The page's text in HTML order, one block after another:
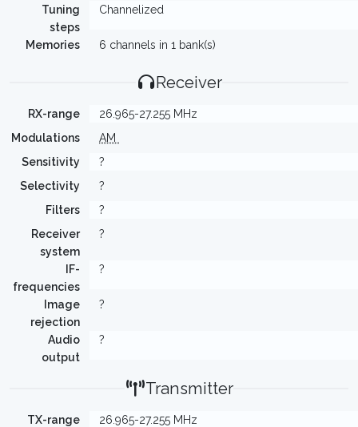
Tuning
steps
Channelized
Memories 6 channels in 1 bank(s)
Receiver
RX-range
26.965-27.255 MHz
Modulations
AM
Sensitivity
?
Selectivity
?
Filters
?
Receiver
system
?
IF-
frequencies
?
Image
rejection
?
Audio
output
?
Transmitter
TX-range
26.965-27.255 MHz